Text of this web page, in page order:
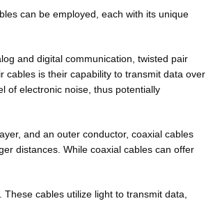
can be employed, each with its unique
and digital communication, twisted pair
cables is their capability to transmit data over
of electronic noise, thus potentially
and an outer conductor, coaxial cables
distances. While coaxial cables can offer
cables utilize light to transmit data,